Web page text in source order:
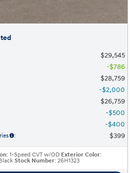
$29,545
$786
$28,759
$2,000
$26,759
$500
$400
: $399
: 1-Speed CVT w/OD Exterior Color:
Stock Number: 26H1323